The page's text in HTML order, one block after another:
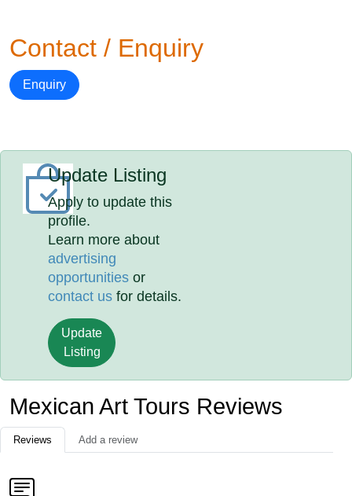
Contact / Enquiry
Enquiry
Update Listing
Apply to update this
profile.
Learn more about
advertising
opportunities or
contact us for details.
Update
Listing
Mexican Art Tours Reviews
Reviews Add a review